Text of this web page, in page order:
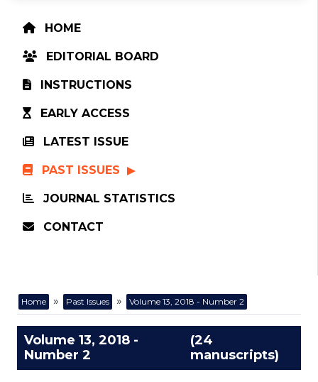
HOME
EDITORIAL BOARD
INSTRUCTIONS
EARLY ACCESS
LATEST ISSUE
PAST ISSUES
JOURNAL STATISTICS
CONTACT
Home » Past Issues » Volume 13, 2018 - Number 2
Volume 13, 2018 -
Number 2
(24
manuscripts)